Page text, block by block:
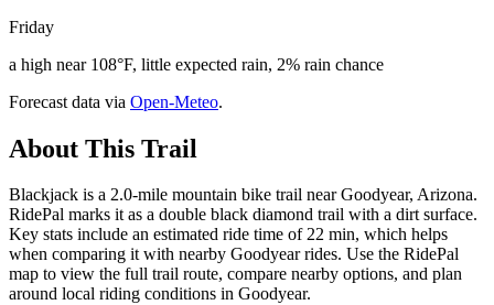
Friday
a high near 108°F, little expected rain, 2% rain chance
Forecast data via Open-Meteo.
About This Trail
Blackjack is a 2.0-mile mountain bike trail near Goodyear, Arizona.
RidePal marks it as a double black diamond trail with a dirt surface.
Key stats include an estimated ride time of 22 min, which helps
when comparing it with nearby Goodyear rides. Use the RidePal
map to view the full trail route, compare nearby options, and plan
around local riding conditions in Goodyear.